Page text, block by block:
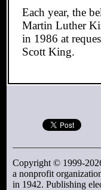
Each year, the
Martin Luther
in 1986 at
Scott King.
Copyright © 1999-
a nonprofit
in 1942. Publishing